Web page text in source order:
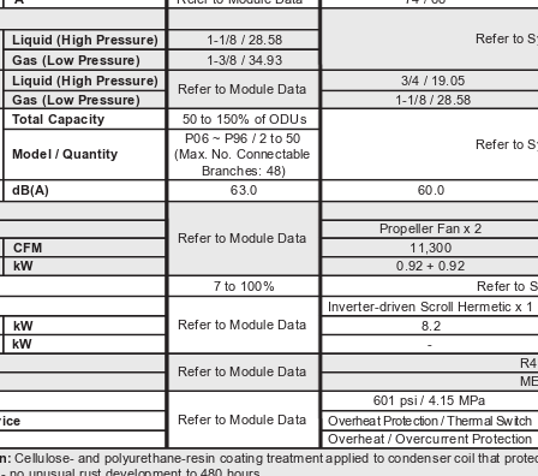
Refer to
Liquid (High Pressure)
1-1/8 / 28.58
Gas (Low Pressure)
1-3/8 / 34.93
Liquid (High Pressure)
Refer to Module Data
3/4 / 19.05
Gas (Low Pressure)
1-1/8 / 28.58
Total Capacity 50 to 150% of ODUs
Refer to
Model / Quantity
P06 ~ P96 / 2 to 50
(Max. No. Connectable
Branches: 48)
dB(A)
63.0 60.0
Refer to Module Data
Propeller Fan x 2
CFM
11,300
kW
0.92 + 0.92
7 to 100%
Refer to
Refer to Module Data
Inverter-driven Scroll Hermetic x 1
kW
8.2
kW
-
Refer to Module Data
Refer to Module Data
601 psi / 4.15 MPa
Overheat Protection/ Thermal Switch
Overheat / Overcurrent Protection
: Ce llul ose- and po yurethane-resin coating treatment appl ied to condenser coi that p